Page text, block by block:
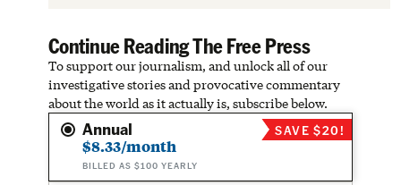
Continue Reading The Free Press
To support our journalism, and unlock all of our
investigative stories and provocative commentary
about the world as it actually is, subscribe below.
Annual
$8.33/month
BILLED AS $100 YEARLY
SAVE $20!